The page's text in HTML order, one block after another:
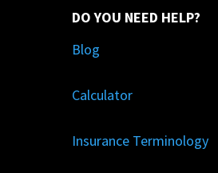
DO YOU NEED HELP?
Blog
Calculator
Insurance Terminology